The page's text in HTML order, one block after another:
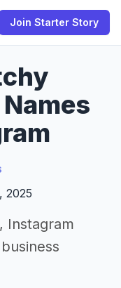
Join Starter Story
2025
Instagram